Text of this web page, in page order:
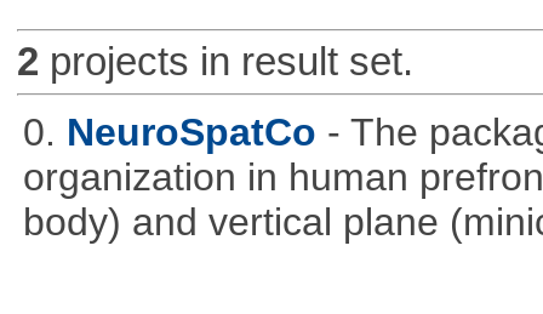
2 projects in result set.
0. NeuroSpatCo - The
organization in human
body) and vertical plane